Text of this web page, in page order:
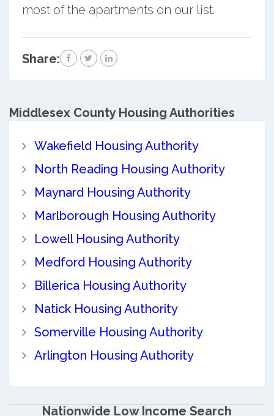
most of the apartments on our list.
Share:
Middlesex CountyHousing Authorities
Wakefield Housing Authority
North Reading Housing Authority
Maynard Housing Authority
Marlborough Housing Authority
Lowell Housing Authority
Medford Housing Authority
Billerica Housing Authority
Natick Housing Authority
Somerville Housing Authority
Arlington Housing Authority
Nationwide Low Income Search